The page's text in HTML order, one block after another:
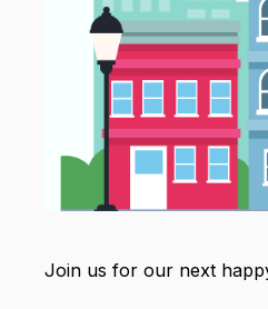
Join us for our next